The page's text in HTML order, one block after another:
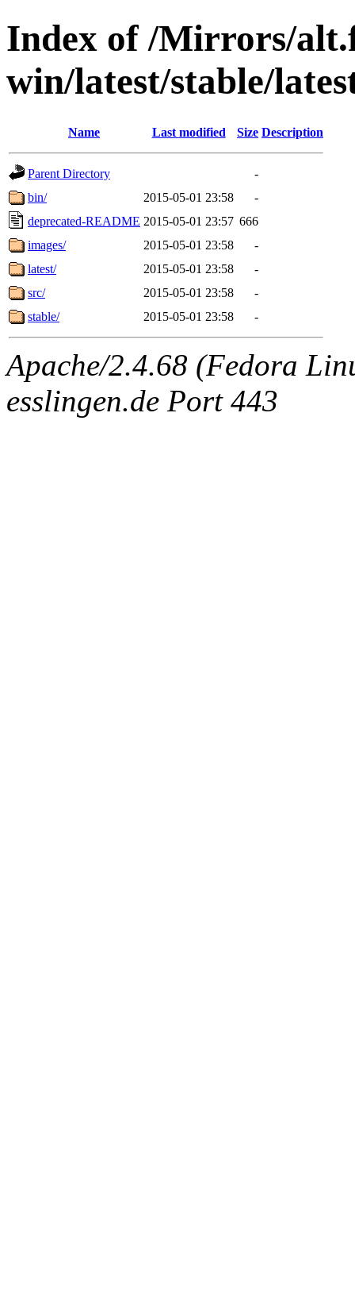
Index of /Mirrors/
win/latest/stable/
Name Last modified Size Description
Parent Directory
-
bin/
2015-05-01 23:58
-
deprecated-README 2015-05-01 23:57 666
images/
2015-05-01 23:58
-
latest/
2015-05-01 23:58
-
src/
2015-05-01 23:58
-
stable/
2015-05-01 23:58 -
Apache/2.4.68 (Fedora
esslingen.de Port 443